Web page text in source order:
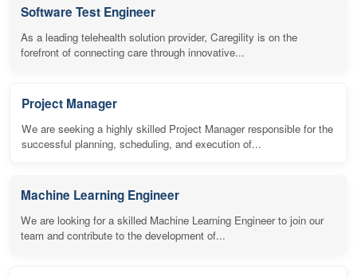
Software Test Engineer
As a leading telehealth solution provider, Caregility is on the
forefront of connecting care through innovative...
Project Manager
We are seeking a highly skilled Project Manager responsible for the
successful planning, scheduling, and execution of...
Machine Learning Engineer
We are looking for a skilled Machine Learning Engineer to join our
team and contribute to the development of...